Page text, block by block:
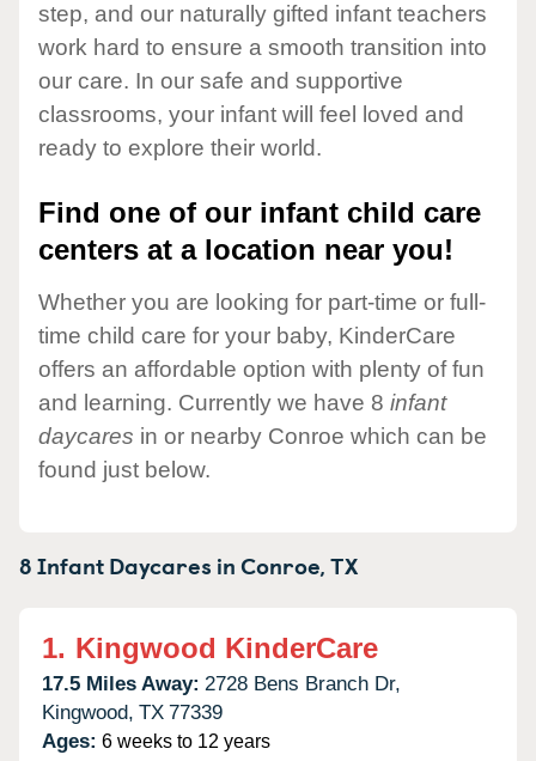
step, and our naturally gifted infant teachers
work hard to ensure a smooth transition into
our care. In our safe and supportive
classrooms, your infant will feel loved and
ready to explore their world.
Find one of our infant child care
centers at a location near you!
Whether you are looking for part-time or full-
time child care for your baby, KinderCare
offers an affordable option with plenty of fun
and learning. Currently we have 8 infant
daycares in or nearby Conroe which can be
found just below.
8 Infant Daycares inConroe,TX
1. Kingwood KinderCare
17.5 Miles Away: 2728 Bens Branch Dr,
Kingwood, TX 77339
Ages: 6 weeks to 12 years